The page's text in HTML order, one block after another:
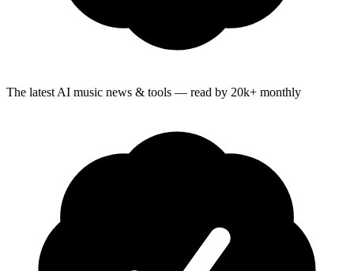
The latest AI music news & tools — read by 20k+ monthly